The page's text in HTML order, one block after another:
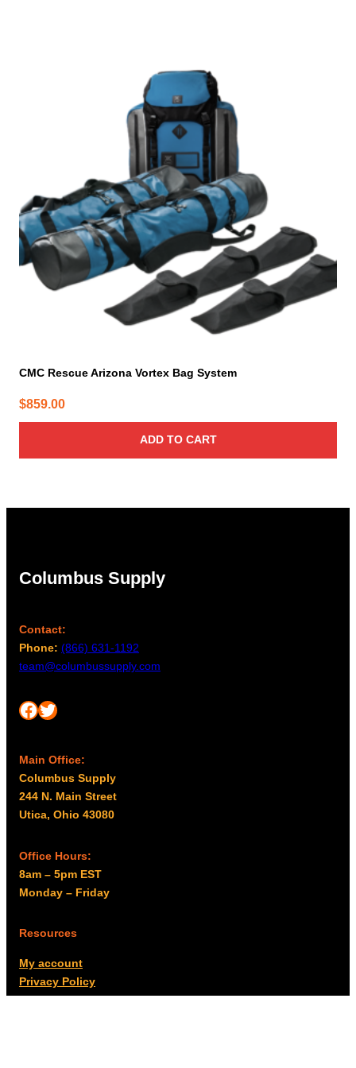
CMC Rescue Arizona Vortex Bag System
$859.00
ADD TO CART
Columbus Supply
Contact:
Phone: (866) 631-1192
team@columbussupply.com
Facebook Twitter
Main Office:
Columbus Supply
244 N. Main Street
Utica, Ohio 43080
Office Hours:
8am – 5pm EST
Monday – Friday
Resources
My account
Privacy Policy
Promo Policy